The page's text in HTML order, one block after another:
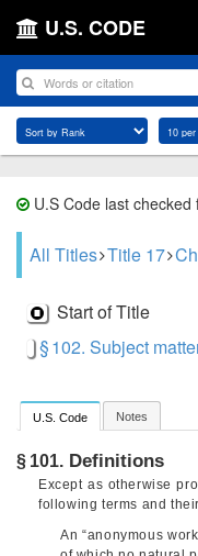
U.S. CODE
U.S Code last
All Titles Title 17
Start of Title
§ 102. Subject
U.S. Code Notes
§ 101. Definitions
Except as otherwise
following terms and
An “anonymous